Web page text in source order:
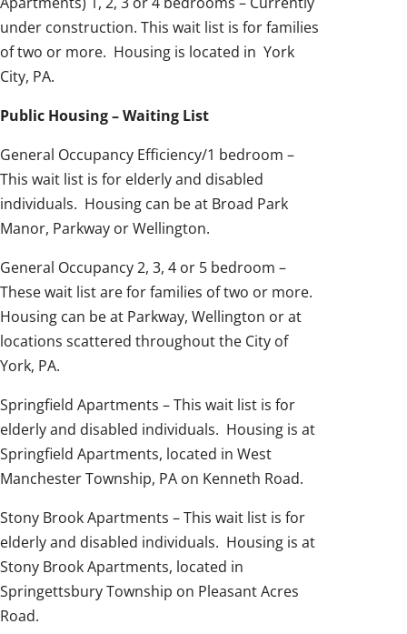
under construction. This wait list is for families
of two or more. Housing is located in York
City, PA.
Public Housing – Waiting List
General Occupancy Efficiency/1 bedroom –
This wait list is for elderly and disabled
individuals. Housing can be at Broad Park
Manor, Parkway or Wellington.
General Occupancy 2, 3, 4 or 5 bedroom –
These wait list are for families of two or more.
Housing can be at Parkway, Wellington or at
locations scattered throughout the City of
York, PA.
Springfield Apartments – This wait list is for
elderly and disabled individuals. Housing is at
Springfield Apartments, located in West
Manchester Township, PA on Kenneth Road.
Stony Brook Apartments – This wait list is for
elderly and disabled individuals. Housing is at
Stony Brook Apartments, located in
Springettsbury Township on Pleasant Acres
Road.